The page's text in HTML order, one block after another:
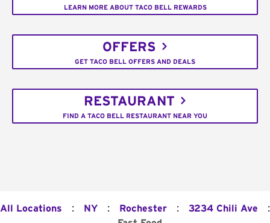
LEARN MORE ABOUT TACO BELL REWARDS
OFFERS
GET TACO BELL OFFERS AND DEALS
RESTAURANT
FIND A TACO BELL RESTAURANT NEAR YOU
All Locations : NY : Rochester : 3234 Chili Ave :